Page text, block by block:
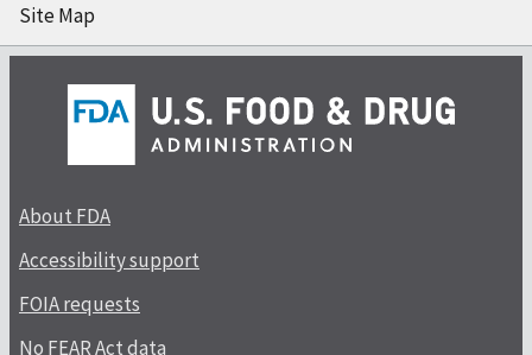
Site Map
About FDA
Accessibility support
FOIA requests
No FEAR Act data